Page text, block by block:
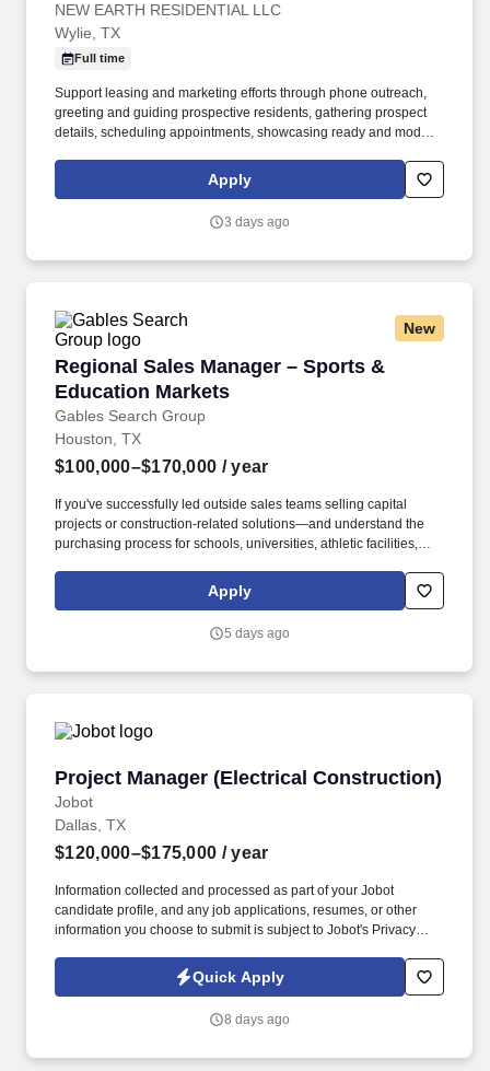
NEW EARTH RESIDENTIAL LLC
Wylie, TX
Full time
Support leasing and marketing efforts through phone outreach,
greeting and guiding prospective residents, gathering prospect
details, scheduling appointments, showcasing ready and model
and aiding with rental applications and credit verifications.
Possesses excellent verbal and written communication abilities,
on-site staff, customers, supervisors, corporate associates, and
Apply
3 days ago
New
Regional Sales Manager – Sports &
Education Markets
Gables Search Group
Regional Sales Manager – Sports &
Houston, TX
$100,000–$170,000 / year
If you've successfully led outside sales teams selling capital
projects or construction-related solutions—and understand the
purchasing process for schools, universities, athletic facilities,
player/coach leadership role where you'll spend time in the field
coaching sales professionals, developing key customer
Apply
5 days ago
Project Manager (Electrical Construction)
Jobot
Project Manager (Electrical Construction)
Dallas, TX
$120,000–$175,000 / year
Information collected and processed as part of your Jobot
candidate profile, and any job applications, resumes, or other
information you choose to submit is subject to Jobot's Privacy
Jobot Notice Regarding Automated Employment Decision Tools
which are available at jobot.com/legal. ● Bachelor’s degree in a
Business, Engineering, etc.), paired with industry experience OR
Quick Apply
8 days ago